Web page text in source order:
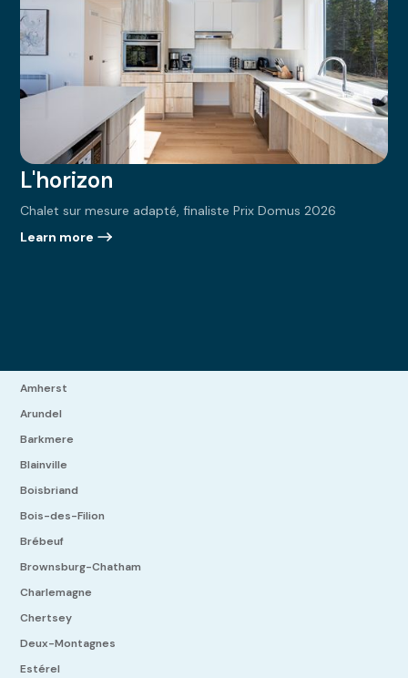
L'horizon
Chalet sur mesure adapté, finaliste Prix Domus 2026
Learn more
Amherst
Arundel
Barkmere
Blainville
Boisbriand
Bois-des-Filion
Brébeuf
Brownsburg-Chatham
Charlemagne
Chertsey
Deux-Montagnes
Estérel